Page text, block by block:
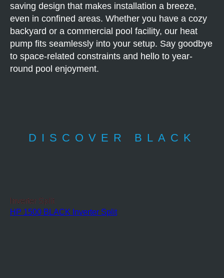
saving design that makes installation a breeze,
even in confined areas. Whether you have a cozy
backyard or a commercial pool facility, our heat
pump fits seamlessly into your setup. Say goodbye
to space-related constraints and hello to year-
round pool enjoyment.
DISCOVER BLACK
Inverter Split
HP 1500 BLACK Inverter Split